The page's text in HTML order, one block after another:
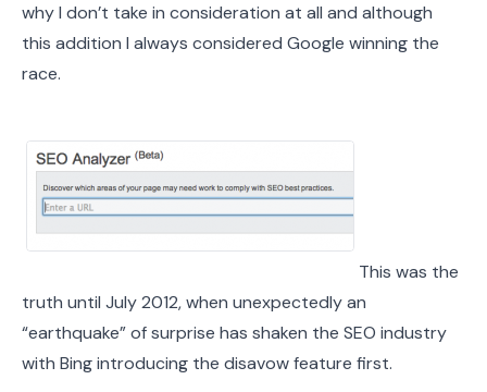
why I don’t take in consideration at all and although
this addition I always considered Google winning the
race.
This was the
truth until July 2012, when unexpectedly an
“earthquake” of surprise has shaken the SEO industry
with Bing introducing the disavow feature first.